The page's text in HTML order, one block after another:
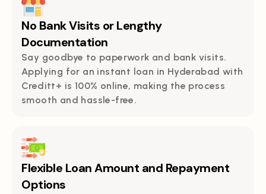
No Bank Visits or Lengthy
Documentation
Say goodbye to paperwork and bank visits.
Applying for an instant loan in Hyderabad with
Creditt+ is 100% online, making the process
smooth and hassle-free.
Flexible Loan Amount and Repayment
Options